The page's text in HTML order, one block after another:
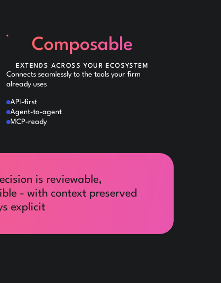
Composable
EXTENDS ACROSS YOUR ECOSYSTEM
Connects seamlessly to the tools your firm
already uses
API-first
Agent-to-agent
MCP-ready
is reviewable,
- with context preserved
explicit